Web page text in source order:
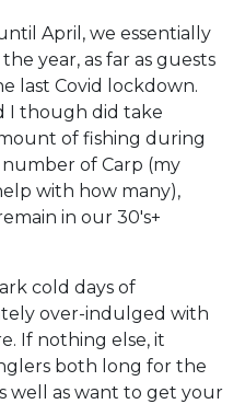
April, we essentially
year, as far as guests
last Covid lockdown.
I though did take
of fishing during
of Carp (my
with how many),
in our 30's+
cold days of
over-indulged with
If nothing else, it
both long for the
well as want to get your